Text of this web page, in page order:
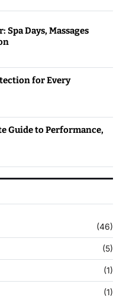
Spa Days, Massages
for Every
Guide to Performance,
(46)
(5)
(1)
(1)